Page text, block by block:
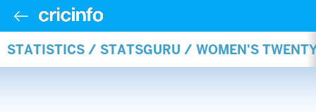
STATISTICS / STATSGURU / WOMEN'S